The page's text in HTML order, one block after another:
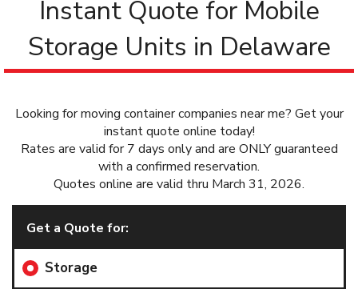
Instant Quote for Mobile
Storage Units in Delaware
Looking for moving container companies near me? Get your
instant quote online today!
Rates are valid for 7 days only and are ONLY guaranteed
with a confirmed reservation.
Quotes online are valid thru March 31, 2026.
Get a Quote for:
Storage